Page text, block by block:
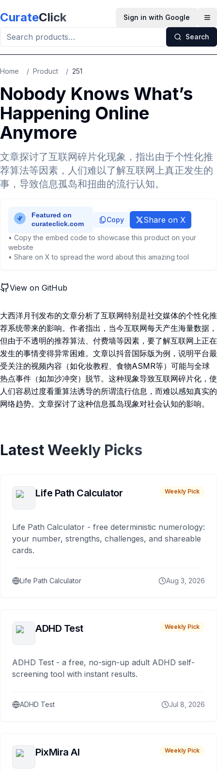
CurateClick Sign in with Google
Search
Home / Product / 251
Nobody Knows What’s
Happening Online
Anymore
文章探讨了互联网碎片化现象，指出由于个性化推
荐算法等因素，人们难以了解互联网上真正发生的
事，导致信息孤岛和扭曲的流行认知。
Copy Share on X
• Copy the embed code to showcase this product on your
website
• Share on X to spread the word about this amazing tool
View on GitHub
大西洋月刊发布的文章分析了互联网特别是社交媒体的个性化推
荐系统带来的影响。作者指出，当今互联网每天产生海量数据，
但由于不透明的推荐算法、付费墙等因素，要了解互联网上正在
发生的事情变得异常困难。文章以抖音国际版为例，说明平台最
受关注的视频内容（如化妆教程、食物ASMR等）可能与全球
热点事件（如加沙冲突）脱节。这种现象导致互联网碎片化，使
人们容易过度看重算法诱导的所谓流行信息，而难以感知真实的
网络趋势。文章探讨了这种信息孤岛现象对社会认知的影响。
Latest Weekly Picks
Life Path Calculator Weekly Pick
Life Path Calculator - free deterministic numerology:
your number, strengths, challenges, and shareable
cards.
Life Path Calculator Aug 3, 2026
ADHD Test Weekly Pick
ADHD Test - a free, no-sign-up adult ADHD self-
screening tool with instant results.
ADHD Test Jul 8, 2026
PixMira AI Weekly Pick